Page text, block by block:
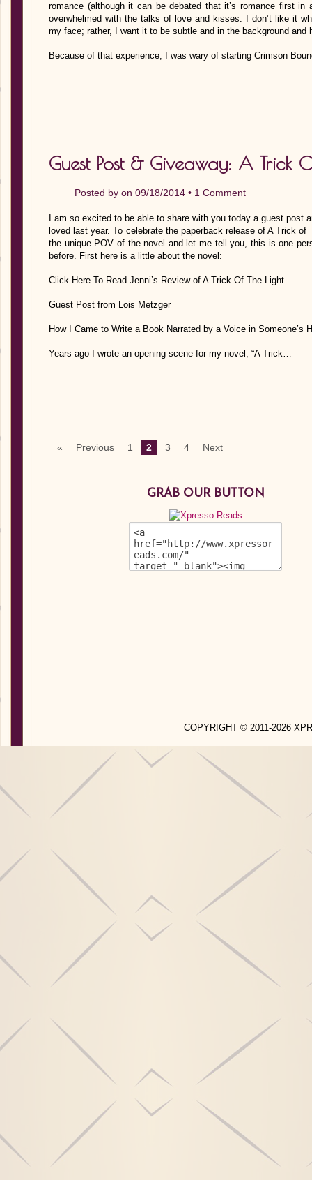
romance (although it can be debated that it’s romance first
overwhelmed with the talks of love and kisses. I don’t like it
my face; rather, I want it to be subtle and in the background and
Because of that experience, I was wary of starting Crimson
Guest Post & Giveaway: A Trick
Posted by on 09/18/2014 • 1 Comment
I am so excited to be able to share with you today a guest post
loved last year. To celebrate the paperback release of A Trick
the unique POV of the novel and let me tell you, this is one
before. First here is a little about the novel:
Click Here To Read Jenni’s Review of A Trick Of The Light
Guest Post from Lois Metzger
How I Came to Write a Book Narrated by a Voice in Someone’s
Years ago I wrote an opening scene for my novel, “A Trick…
« Previous 1 2 3 4 Next
GRAB OUR BUTTON
COPYRIGHT © 2011-2026